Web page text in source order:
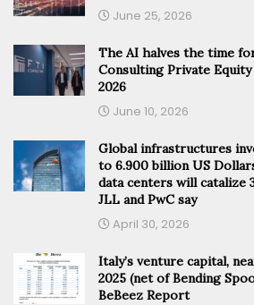
June 25, 2026
The AI halves the time
Consulting Private
2026
June 10, 2026
Global infrastructures
to 6.900 billion US
data centers will catalize
JLL and PwC say
April 30, 2026
Italy’s venture capital,
2025 (net of Bending
BeBeez Report